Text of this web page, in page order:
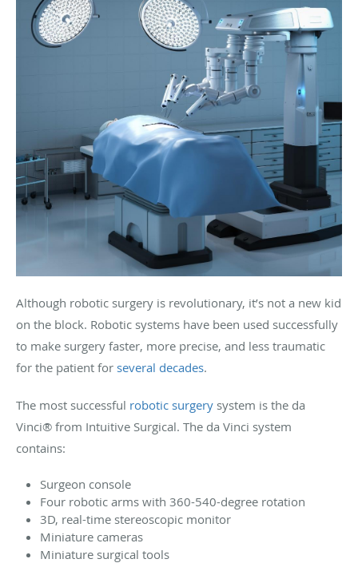
Although robotic surgery is revolutionary, it’s not a new kid
on the block. Robotic systems have been used successfully
to make surgery faster, more precise, and less traumatic
for the patient for several decades.
The most successful robotic surgery system is the da
Vinci® from Intuitive Surgical. The da Vinci system
contains:
Surgeon console
Four robotic arms with 360-540-degree rotation
3D, real-time stereoscopic monitor
Miniature cameras
Miniature surgical tools